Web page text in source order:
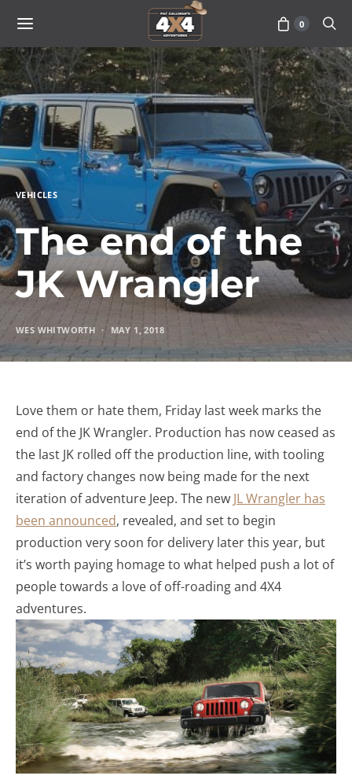
0
VEHICLES
The end of the
JK Wrangler
WES WHITWORTH MAY 1, 2018
Love them or hate them, Friday last week marks the
end of the JK Wrangler. Production has now ceased as
the last JK rolled off the production line, with tooling
and factory changes now being made for the next
iteration of adventure Jeep. The new JL Wrangler has
been announced, revealed, and set to begin
production very soon for delivery later this year, but
it’s worth paying homage to what helped push a lot of
people towards a love of off-roading and 4X4
adventures.